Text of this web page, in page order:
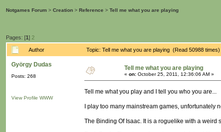
Notgames Forum > Creation > Reference > Tell me what you are playing
Pages: [1] 2
Author Topic: Tell me what you are playing (Read 50988 times)
György Dudas
Posts: 268
View Profile WWW
Tell me what you are playing
« on: October 25, 2011, 12:36:06 AM »
Tell me what you play and I tell you who you are...
I play too many mainstream games, unfortunately
The Binding Of Isaac. It is a roguelike with a